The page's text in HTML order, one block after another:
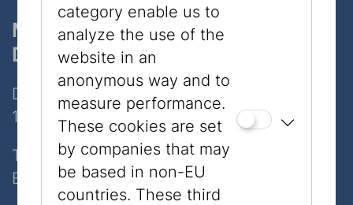
Museum
Dorotheergasse
Dorotheergasse 11
1010 Wien
Tel:
+43 1 535 04 31
E-Mail:info@jmw.at
category enable us to
analyze the use of the
website in an
anonymous way and to
measure performance.
These cookies are set
by companies that may
be based in non-EU
countries. These third